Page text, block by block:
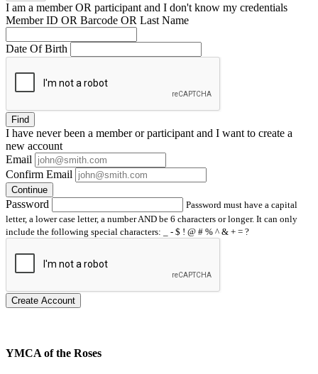
I am a memberOR participant and I don't know my credentials
Member ID OR Barcode OR Last Name
Date Of Birth
Find
I have neverbeen a member or participant and I want to create a
new account
Email
Confirm Email
Continue
Password
Password must have a capital
letter, a lower case letter, a number AND be 6 characters or longer. It can only
include the following special characters: _ - $ ! @ # % ^ & + = ?
Create Account
YMCA of the Roses